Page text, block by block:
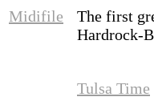
Midifile
The first
Hardrock-
Tulsa Time